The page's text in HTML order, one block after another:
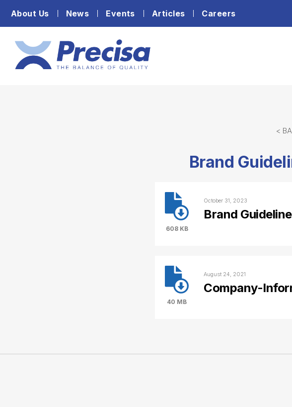
About Us News Events Articles Careers
<
Brand
608 KB
October 31, 2023
Brand
40 MB
August 24, 2021
Company-